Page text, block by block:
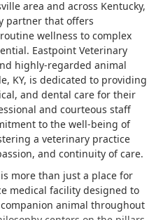
area and across Kentucky,
partner that offers
wellness to complex
Eastpoint Veterinary
highly-regarded animal
KY, is dedicated to providing
and dental care for their
and courteous staff
to the well-being of
a veterinary practice
and continuity of care.
more than just a place for
medical facility designed to
animal throughout